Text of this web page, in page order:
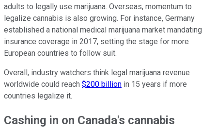
adults to legally use marijuana. Overseas, momentum to
legalize cannabis is also growing. For instance, Germany
established a national medical marijuana market mandating
insurance coverage in 2017, setting the stage for more
European countries to follow suit.
Overall, industry watchers think legal marijuana revenue
worldwide could reach $200 billion in 15 years if more
countries legalize it.
Cashing in on Canada's cannabis